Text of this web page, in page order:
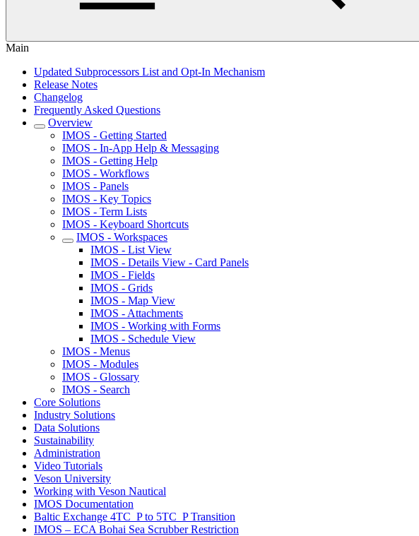
Main
Updated Subprocessors List and Opt-In Mechanism
Release Notes
Changelog
Frequently Asked Questions
Overview
IMOS - Getting Started
IMOS - In-App Help & Messaging
IMOS - Getting Help
IMOS - Workflows
IMOS - Panels
IMOS - Key Topics
IMOS - Term Lists
IMOS - Keyboard Shortcuts
IMOS - Workspaces
IMOS - List View
IMOS - Details View - Card Panels
IMOS - Fields
IMOS - Grids
IMOS - Map View
IMOS - Attachments
IMOS - Working with Forms
IMOS - Schedule View
IMOS - Menus
IMOS - Modules
IMOS - Glossary
IMOS - Search
Core Solutions
Industry Solutions
Data Solutions
Sustainability
Administration
Video Tutorials
Veson University
Working with Veson Nautical
IMOS Documentation
Baltic Exchange 4TC_P to 5TC_P Transition
IMOS – ECA Bohai Sea Scrubber Restriction